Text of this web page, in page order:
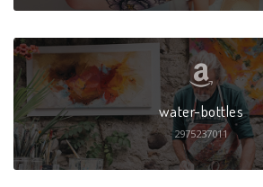
water-bottles
2975237011